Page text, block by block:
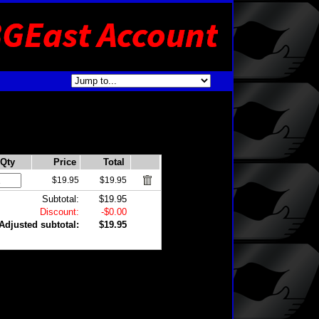
Qty Price Total
$19.95 $19.95
Subtotal:
$19.95
Discount:
-$0.00
subtotal:
$19.95